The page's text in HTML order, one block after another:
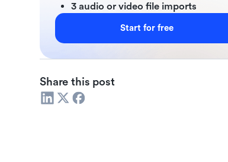
3 audio or video file imports
Start for free
Share this post